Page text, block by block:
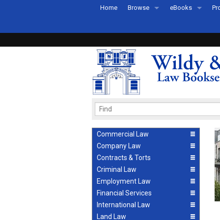
Home Browse
Recently Published
eBooks
eBook FAQs
Commercial Law
Company Law
Contracts & Torts
Criminal Law
Employment Law
Financial Services
International Law
Land Law